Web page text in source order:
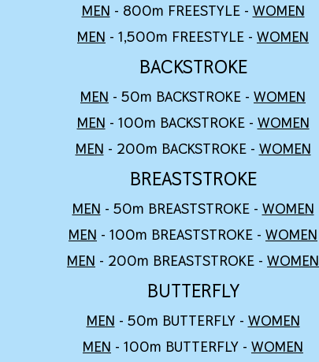
MEN - 800m FREESTYLE - WOMEN
MEN - 1,500m FREESTYLE - WOMEN
BACKSTROKE
MEN - 50m BACKSTROKE - WOMEN
MEN - 100m BACKSTROKE - WOMEN
MEN - 200m BACKSTROKE - WOMEN
BREASTSTROKE
MEN - 50m BREASTSTROKE - WOMEN
MEN - 100m BREASTSTROKE - WOMEN
MEN - 200m BREASTSTROKE - WOMEN
BUTTERFLY
MEN - 50m BUTTERFLY - WOMEN
MEN - 100m BUTTERFLY - WOMEN